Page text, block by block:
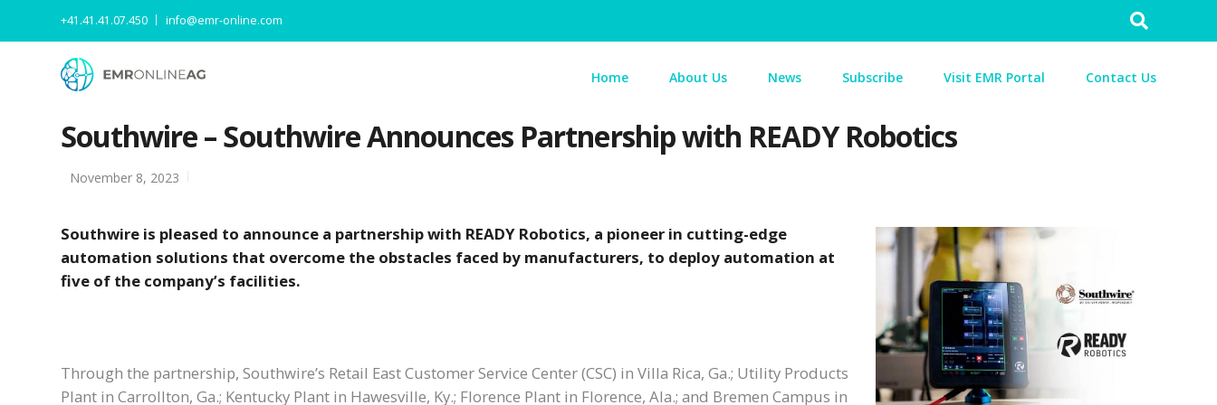
Search
+41.41.41.07.450 info@emr-online.com
Home About Us News Subscribe Visit EMR Portal Contact Us
Southwire – Southwire Announces Partnership with READY Robotics
November 8, 2023
Southwire is pleased to announce a partnership with READY Robotics, a pioneer in cutting-edge
automation solutions that overcome the obstacles faced by manufacturers, to deploy automation at
five of the company’s facilities.
Through the partnership, Southwire’s Retail East Customer Service Center (CSC) in Villa Rica, Ga.; Utility Products
Plant in Carrollton, Ga.; Kentucky Plant in Hawesville, Ky.; Florence Plant in Florence, Ala.; and Bremen Campus in